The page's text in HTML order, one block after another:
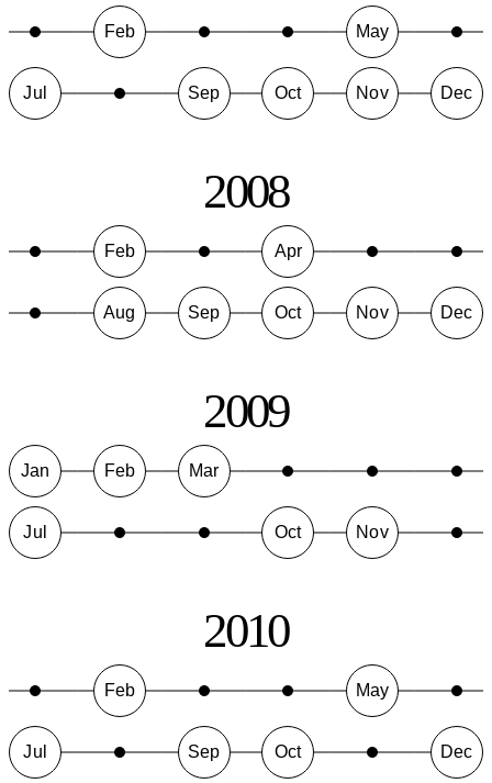
Feb May
Jul Sep Oct Nov Dec
2008
Feb Apr
Aug Sep Oct Nov Dec
2009
Jan Feb Mar
Jul Oct Nov
2010
Feb May
Jul Sep Oct Dec